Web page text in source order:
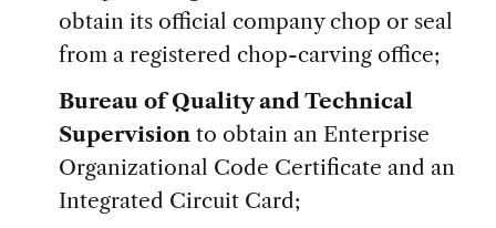
obtain its official company chop or seal
from a registered chop-carving office;
Bureau of Quality and Technical
Supervisionto obtain an Enterprise
Organizational Code Certificate and an
Integrated Circuit Card;